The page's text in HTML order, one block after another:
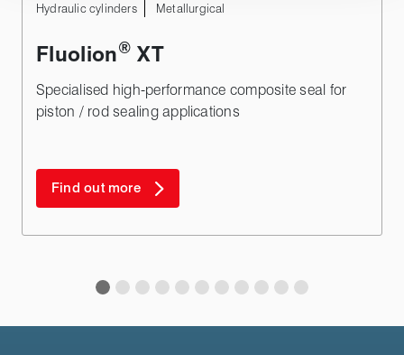
Hydraulic cylinders Metallurgical
Fluolion® XT
Specialised high-performance composite seal for
piston / rod sealing applications
Find out more